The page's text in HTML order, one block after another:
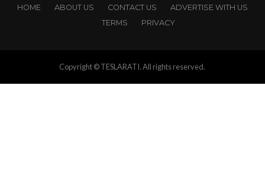
HOME ABOUT US CONTACT US
ADVERTISE WITH US
TERMS
PRIVACY
Copyright © TESLARATI. All rights reserved.